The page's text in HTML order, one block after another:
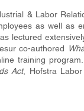
& Labor
as well as
lectured
co-authored
training
Act, Hofstra Labor